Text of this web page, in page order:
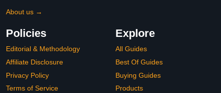
About us →
Policies
Editorial & Methodology
Affiliate Disclosure
Privacy Policy
Terms of Service
Explore
All Guides
Best Of Guides
Buying Guides
Products